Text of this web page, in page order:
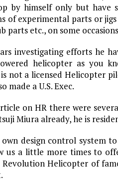
by himself only but
of experimental parts or
parts etc., on some
investigating efforts he
helicopter as you
is not a licensed Helicopter
made a U.S. Exec.
on HR there were
Miura already, he is
design control system
us a little more times to
Revolution Helicopter of